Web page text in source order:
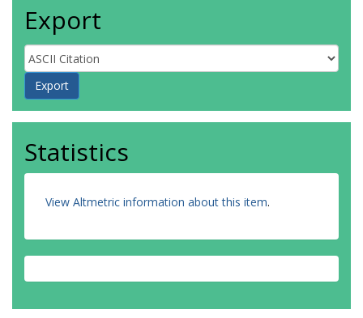
Export
Statistics
View Altmetric information about this item.